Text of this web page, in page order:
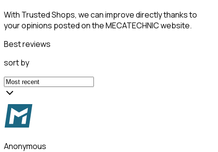
With Trusted Shops, we can improve directly thanks to
your opinions posted on the MECATECHNIC website.
Best reviews
sort by
Anonymous